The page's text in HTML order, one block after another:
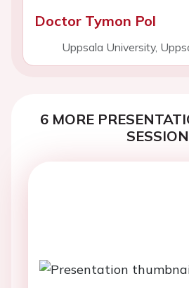
Doctor Tymon Pol
Uppsala University,
6 MORE
SESSION